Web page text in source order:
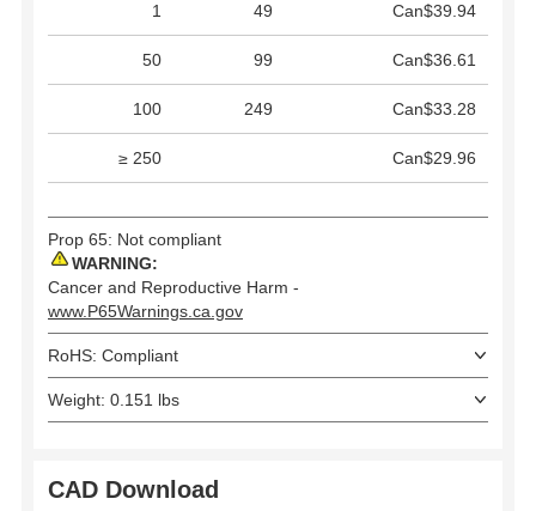
1 49 Can$39.94
50 99 Can$36.61
100 249 Can$33.28
≥ 250 Can$29.96
Prop 65: Not compliant
WARNING:
Cancer and Reproductive Harm -
www.P65Warnings.ca.gov
RoHS: Compliant
Weight: 0.151 lbs
CAD Download